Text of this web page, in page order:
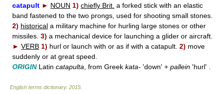
catapult ► NOUN 1) chiefly Brit. a forked stick with an elastic
band fastened to the two prongs, used for shooting small stones.
2) historical a military machine for hurling large stones or other
missiles. 3) a mechanical device for launching a glider or aircraft.
► VERB 1) hurl or launch with or as if with a catapult. 2) move
suddenly or at great speed.
ORIGINLatin catapulta , from Greek kata- 'down' + pallein 'hurl' .
English terms dictionary. 2015